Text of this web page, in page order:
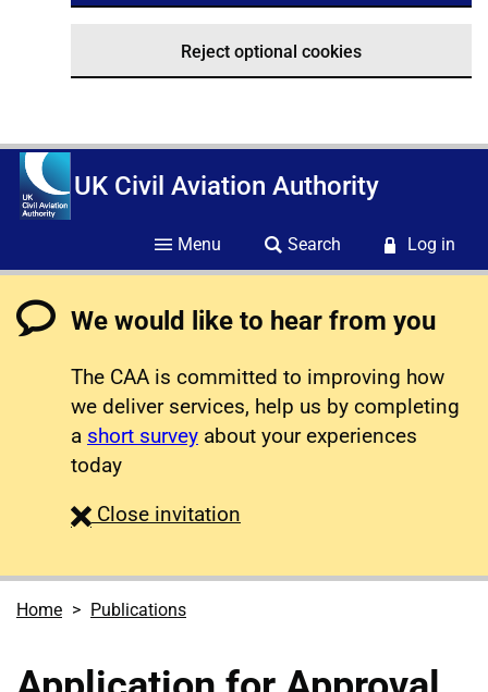
Reject optional cookies
UK Civil Aviation Authority
Menu Search Log in
We would like to hear from you
The CAA is committed to improving how
we deliver services, help us by completing
a short survey about your experiences
today
Close survey
invitation
Home Publications